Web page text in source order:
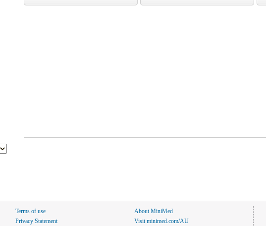
Terms of use
Privacy Statement
About MiniMed
Visit minimed.com/AU